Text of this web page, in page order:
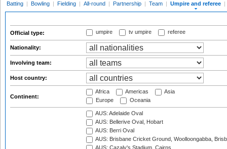
Batting | Bowling | Fielding | All-round | Partnership | Team | Umpire and referee |
Official type: umpire tv umpire referee
Nationality:
Involving team:
Host country:
Continent:
Africa Americas
Asia
Europe
Oceania
AUS: Adelaide Oval
AUS: Bellerive Oval, Hobart
AUS: Berri Oval
AUS: Brisbane Cricket Ground, Woolloongabba,
AUS: Cazaly's Stadium, Cairns